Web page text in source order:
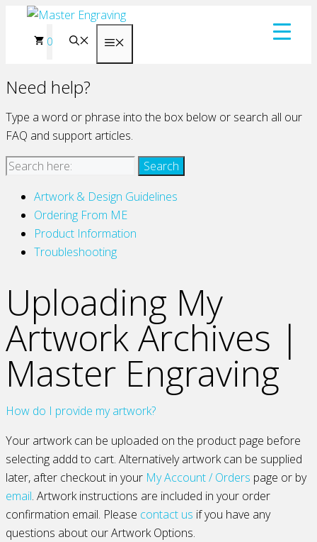
0
Need help?
Type a word or phrase into the box below or search all our
FAQ and support articles.
Artwork & Design Guidelines
Ordering From ME
Product Information
Troubleshooting
Uploading My
Artwork Archives |
Master Engraving
How do I provide my artwork?
Your artwork can be uploaded on the product page before
selecting addd to cart. Alternatively artwork can be supplied
later, after checkout in your My Account / Orders page or by
email. Artwork instructions are included in your order
confirmation email. Please contact us if you have any
questions about our Artwork Options.